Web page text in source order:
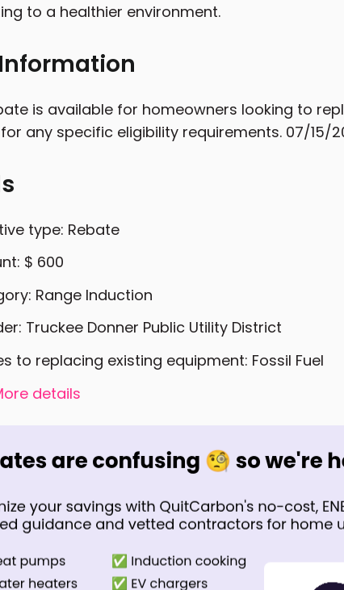
to a healthier environment.
is available for homeowners looking to
any specific eligibility requirements. 07/15/
type: Rebate
$ 600
Range Induction
Truckee Donner Public Utility District
to replacing existing equipment: Fossil Fuel
details